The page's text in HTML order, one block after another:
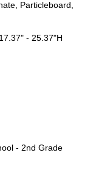
Particleboard,
- 25.37"H
- 2nd Grade